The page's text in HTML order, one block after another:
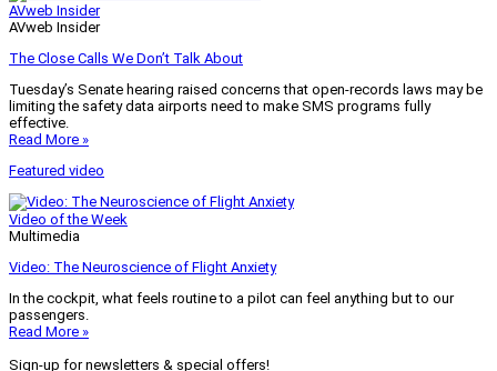
AVweb Insider
AVweb Insider
The Close Calls We Don’t Talk About
Tuesday’s Senate hearing raised concerns that open-records laws may be
limiting the safety data airports need to make SMS programs fully
effective.
Read More »
Featured video
Video of the Week
Multimedia
Video: The Neuroscience of Flight Anxiety
In the cockpit, what feels routine to a pilot can feel anything but to our
passengers.
Read More »
Sign-up for newsletters & special offers!